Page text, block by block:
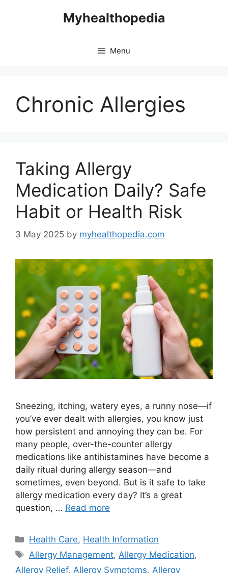
Myhealthopedia
Menu
Chronic Allergies
Taking Allergy
Medication Daily? Safe
Habit or Health Risk
3 May 2025 by myhealthopedia.com
Sneezing, itching, watery eyes, a runny nose—if
you’ve ever dealt with allergies, you know just
how persistent and annoying they can be. For
many people, over-the-counter allergy
medications like antihistamines have become a
daily ritual during allergy season—and
sometimes, even beyond. But is it safe to take
allergy medication every day? It’s a great
question, … Read more
Categories
Health Care, Health Information
Tags
Allergy Management, Allergy Medication,
Allergy Relief, Allergy Symptoms, Allergy